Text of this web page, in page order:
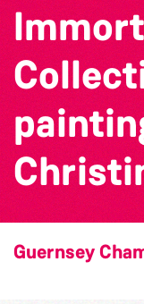
Guernsey